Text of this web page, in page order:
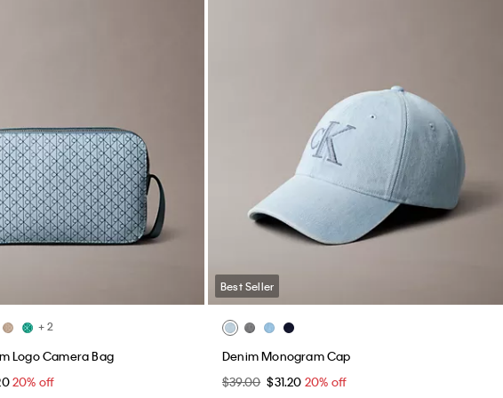
+ 2
Logo Camera Bag
20% off
Best Seller
Denim Monogram Cap
$39.00 $31.20 20% off